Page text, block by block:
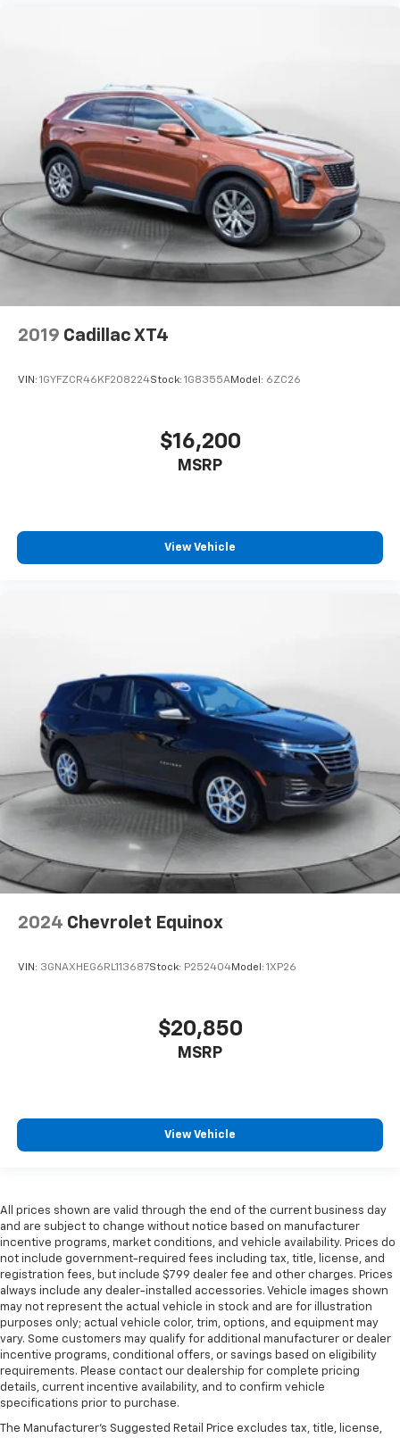
2019 Cadillac XT4
VIN: 1GYFZCR46KF208224Stock: 1G8355AModel: 6ZC26
$16,200
MSRP
View Vehicle
2024 Chevrolet Equinox
VIN: 3GNAXHEG6RL113687Stock: P252404Model: 1XP26
$20,850
MSRP
View Vehicle
All prices shown are valid through the end of the current business day
and are subject to change without notice based on manufacturer
incentive programs, market conditions, and vehicle availability. Prices do
not include government-required fees including tax, title, license, and
registration fees, but include $799 dealer fee and other charges. Prices
always include any dealer-installed accessories. Vehicle images shown
may not represent the actual vehicle in stock and are for illustration
purposes only; actual vehicle color, trim, options, and equipment may
vary. Some customers may qualify for additional manufacturer or dealer
incentive programs, conditional offers, or savings based on eligibility
requirements. Please contact our dealership for complete pricing
details, current incentive availability, and to confirm vehicle
specifications prior to purchase.
The Manufacturer's Suggested Retail Price excludes tax, title, license,